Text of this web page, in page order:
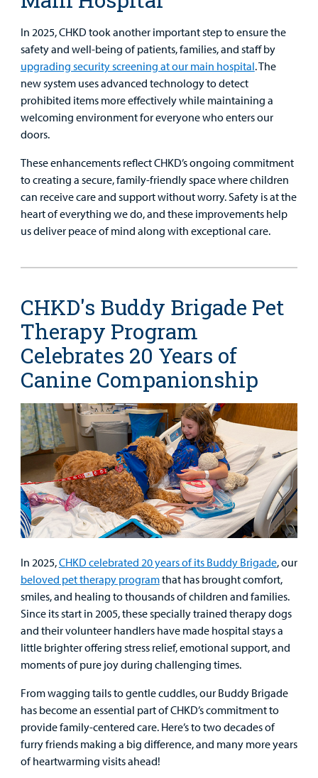
In 2025, CHKD took another important step to ensure the
safety and well-being of patients, families, and staff by
upgrading security screening at our main hospital. The
new system uses advanced technology to detect
prohibited items more effectively while maintaining a
welcoming environment for everyone who enters our
doors.
These enhancements reflect CHKD’s ongoing commitment
to creating a secure, family-friendly space where children
can receive care and support without worry. Safety is at the
heart of everything we do, and these improvements help
us deliver peace of mind along with exceptional care.
CHKD's Buddy Brigade Pet
Therapy Program
Celebrates 20 Years of
Canine Companionship
In 2025,CHKD celebrated 20 years of its Buddy Brigade, our
beloved pet therapy programthat has brought comfort,
smiles, and healing to thousands of children and families.
Since its start in 2005, these specially trained therapy dogs
and their volunteer handlers have made hospital stays a
little brighter offering stress relief, emotional support, and
moments of pure joy during challenging times.
From wagging tails to gentle cuddles, our Buddy Brigade
has become an essential part of CHKD’s commitment to
provide family-centered care. Here’s to two decades of
furry friends making a big difference, and many more years
of heartwarming visits ahead!